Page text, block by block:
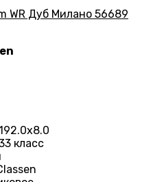
WR Дуб Милано 56689
класс